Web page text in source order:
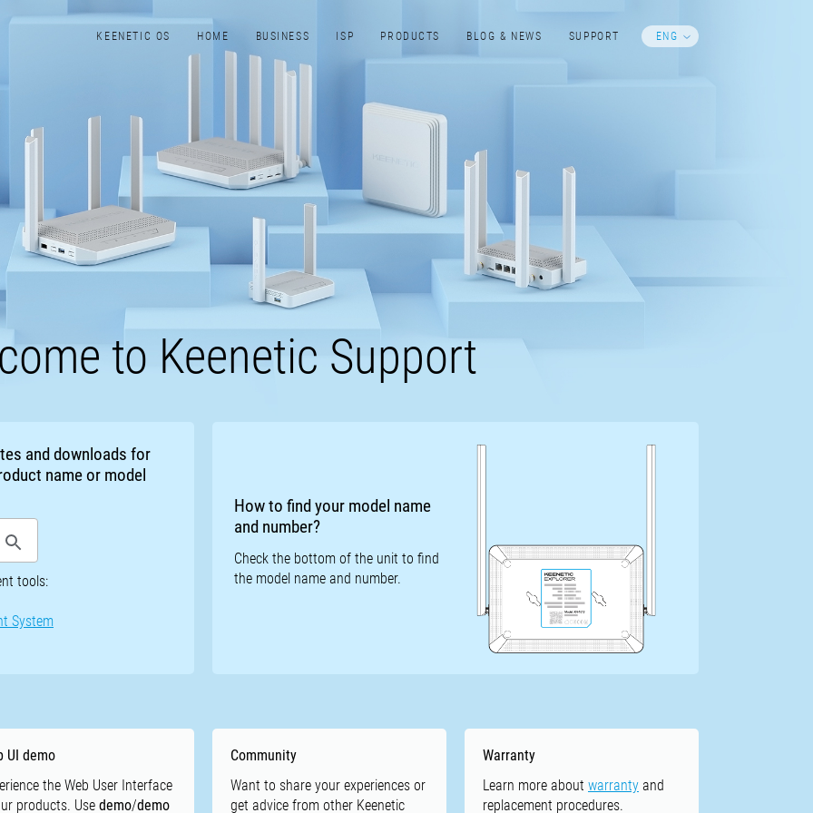
KEENETIC​ OS HOME BUSINESS ISP PRODUCTS BLOG & NEWS SUPPORT ENG
to Keenetic Support
and downloads for
name or model
tools:
System
How to find your model name
and number?
Check the bottom of the unit to find
the model name and number.
UI demo
the Web User Interface
products. Use demo/demo
Community
Want to share your experiences or
get advice from other Keenetic
Warranty
Learn more about warranty and
replacement procedures.